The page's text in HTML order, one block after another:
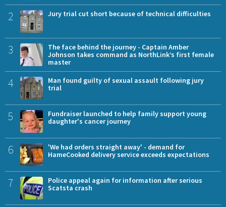
2 Jury trial cut short because of technical difficulties
3
The face behind the journey - Captain Amber
Johnson takes command as NorthLink’s first female
master
4
Man found guilty of sexual assault following jury
trial
5
Fundraiser launched to help family support young
daughter's cancer journey
6
'We had orders straight away' - demand for
HameCooked delivery service exceeds expectations
7
Police appeal again for information after serious
Scatsta crash